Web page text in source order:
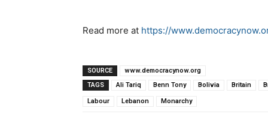
Read more at https://
SOURCE
www.democracynow.org
TAGS
Ali Tariq Benn Tony Bolivia Britain
Labour Lebanon Monarchy